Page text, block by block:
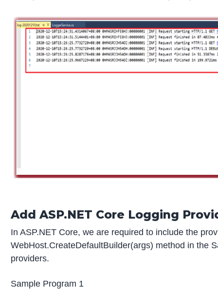
Add ASP.NET Core Logging
In ASP.NET Core, we are required to include the
WebHost.CreateDefaultBuilder(args) method in the
providers.
Sample Program 1